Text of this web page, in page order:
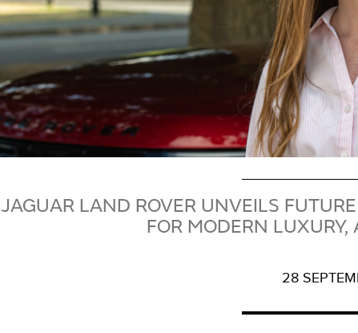
JAGUAR LAND ROVER UNVEILS
FOR MODERN
28